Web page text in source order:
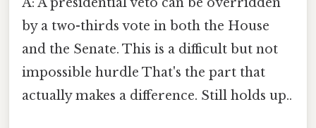
by a two-thirds vote in both the House
and the Senate. This is a difficult but not
impossible hurdle That's the part that
actually makes a difference. Still holds up..